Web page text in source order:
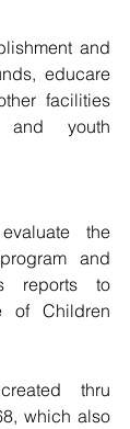
and
educare
facilities
youth
the
and
reports to
of Children
thru
which also